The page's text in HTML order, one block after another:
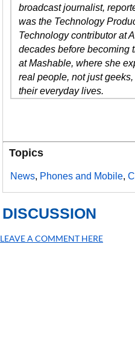
broadcast journalist,
was the Technology
Technology contributor at
decades before becoming
at Mashable, where she
real people, not just
their everyday lives.
Topics
News, Phones and Mobile,
DISCUSSION
LEAVE A COMMENT HERE